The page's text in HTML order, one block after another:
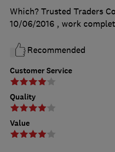
Customer Service
Quality
Value
Which? Trusted Traders
10/06/2016 , work
Recommended